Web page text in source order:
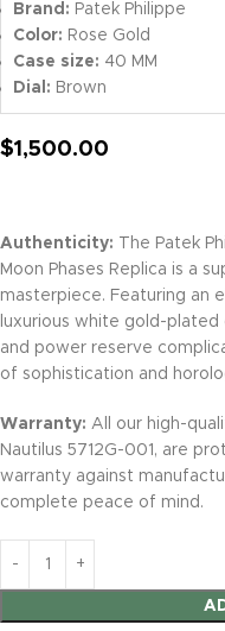
Brand: Patek Philippe
Color: Rose Gold
Case size: 40 MM
Dial: Brown
$1,500.00
Authenticity: The Patek
Moon Phases Replica is a
masterpiece. Featuring an
luxurious white gold-
and power reserve
of sophistication and
Warranty: All our high-
Nautilus 5712G-001, are
warranty against
complete peace of mind.